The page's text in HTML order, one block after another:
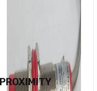
PROXIMITY